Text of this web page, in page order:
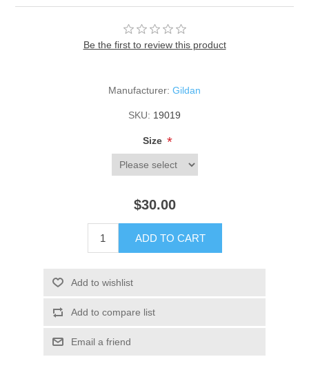
Be the first to review this product
Manufacturer: Gildan
SKU: 19019
Size *
$30.00
ADD TO CART
Add to wishlist
Add to compare list
Email a friend